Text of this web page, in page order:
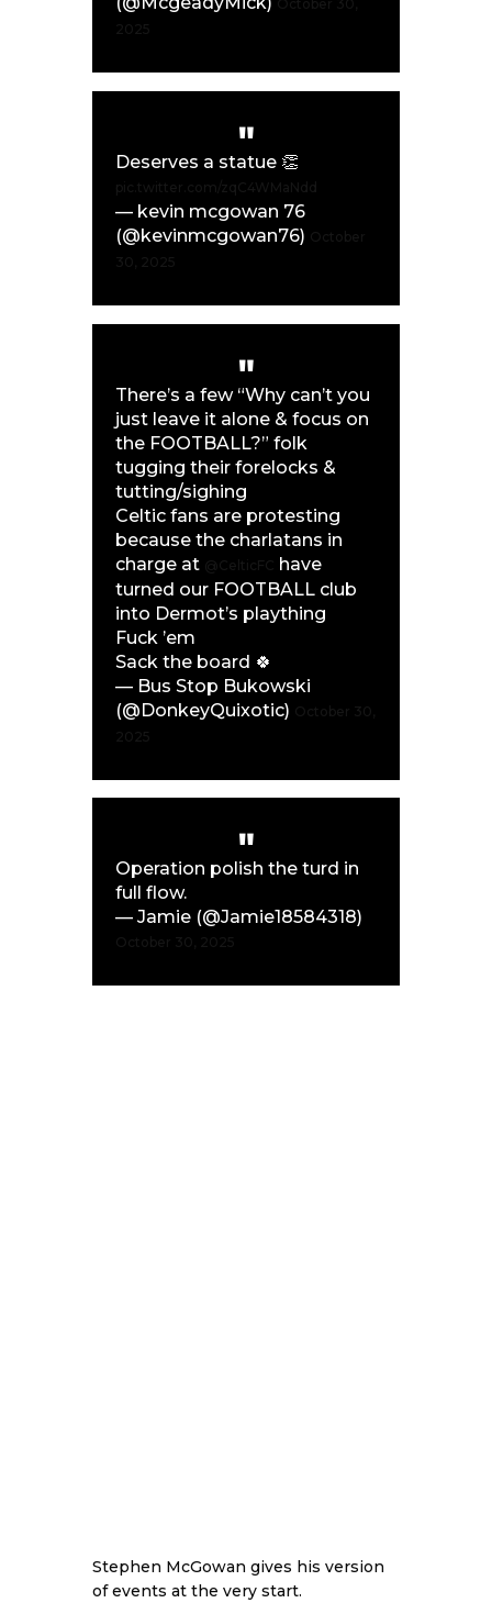
Deserves a statue 👏
— kevin mcgowan 76
(@kevinmcgowan76)
There’s a few “Why can’t you
just leave it alone & focus on
the FOOTBALL?” folk
tugging their forelocks &
tutting/sighing
Celtic fans are protesting
because the charlatans in
charge at
have
turned our FOOTBALL club
into Dermot’s plaything
Fuck ’em
Sack the board 🍀
— Bus Stop Bukowski
(@DonkeyQuixotic)
Operation polish the turd in
full flow.
— Jamie (@Jamie18584318)
Stephen McGowan gives his version
of events at the very start.